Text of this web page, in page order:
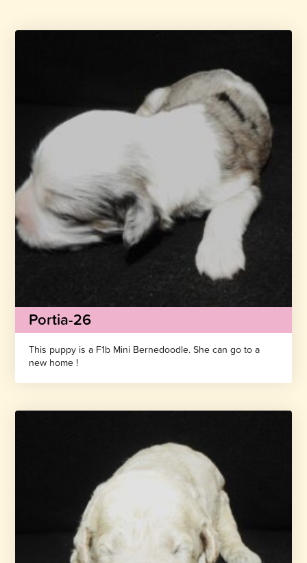
Portia-26
This puppy is a F1b Mini Bernedoodle. She can go to a
new home !